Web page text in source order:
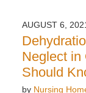
2:03
pm
AUGUST 6,
Neglect in
Should
by Nursing